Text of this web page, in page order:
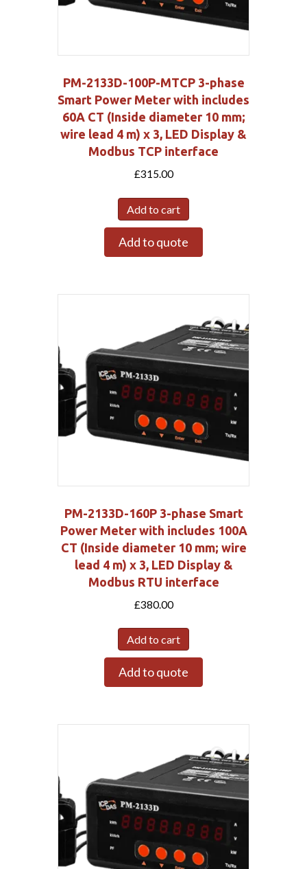
PM-2133D-100P-MTCP 3-phase
Smart Power Meter with includes
60A CT (Inside diameter 10 mm;
wire lead 4 m) x 3, LED Display &
Modbus TCP interface
£315.00
Add to cart
Add to quote
PM-2133D-160P 3-phase Smart
Power Meter with includes 100A
CT (Inside diameter 10 mm; wire
lead 4 m) x 3, LED Display &
Modbus RTU interface
£380.00
Add to cart
Add to quote